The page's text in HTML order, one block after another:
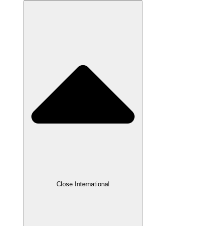
Close International